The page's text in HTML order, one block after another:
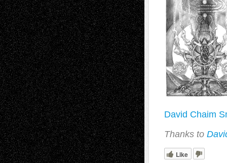
David Chaim
Thanks to
Like